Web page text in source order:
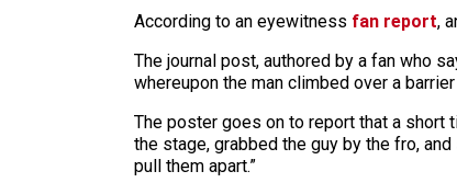
According to an eyewitness fan report,
The journal post, authored by a fan who
whereupon the man climbed over a
The poster goes on to report that a short
the stage, grabbed the guy by the fro,
pull them apart.”